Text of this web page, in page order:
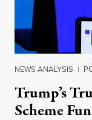
NEWS ANALYSIS |
Trump’s
Scheme